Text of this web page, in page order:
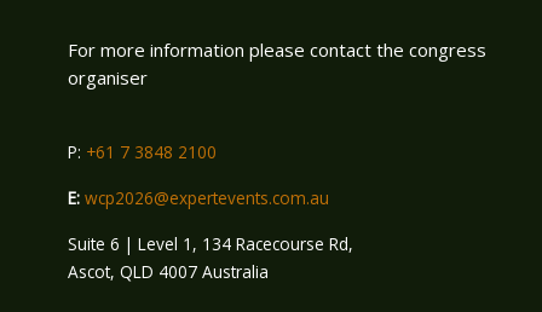
For more information please contact the congress
organiser
P: +61 7 3848 2100
E: wcp2026@expertevents.com.au
Suite 6 | Level 1, 134 Racecourse Rd,
Ascot, QLD 4007 Australia